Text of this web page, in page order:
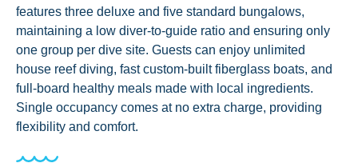
features three deluxe and five standard bungalows,
maintaining a low diver-to-guide ratio and ensuring only
one group per dive site. Guests can enjoy unlimited
house reef diving, fast custom-built fiberglass boats, and
full-board healthy meals made with local ingredients.
Single occupancy comes at no extra charge, providing
flexibility and comfort.